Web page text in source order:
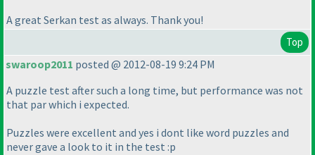
A great Serkan test as always. Thank you!
Top
swaroop2011 posted @ 2012-08-19 9:24 PM
A puzzle test after such a long time, but performance was not
that par which i expected.
Puzzles were excellent and yes i dont like word puzzles and
never gave a look to it in the test :p